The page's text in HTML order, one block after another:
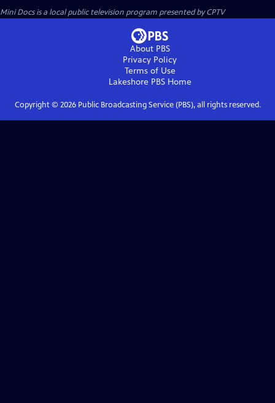
Mini Docsis a local public television program presented byCPTV
About PBS
Privacy Policy
Terms of Use
Lakeshore PBSHome
Copyright © 2026Public Broadcasting Service (PBS), all rights reserved.